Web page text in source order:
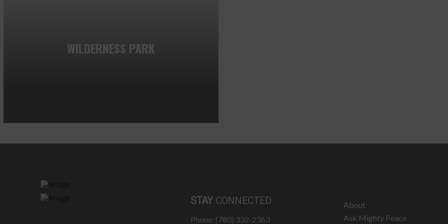
WILDERNESS PARK
STAY CONNECTED
Phone: (780) 332-2363
About
Ask Mighty Peace